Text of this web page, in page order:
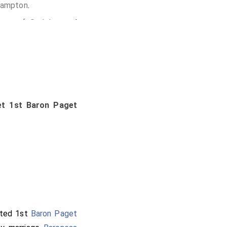
.
of Sudeley
and
1st Baron Paget
1st Baron Paget